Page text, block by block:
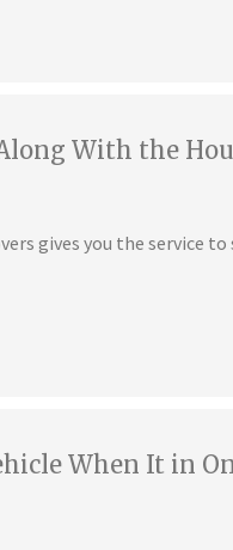
With the
gives you the service
When It in